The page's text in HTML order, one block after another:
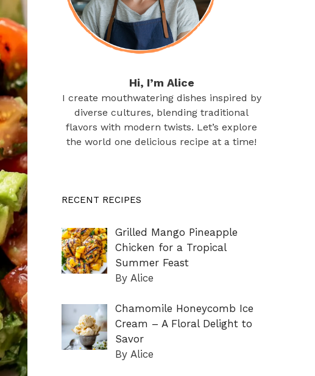
Hi, I’m Alice
I create mouthwatering dishes inspired by
diverse cultures, blending traditional
flavors with modern twists. Let’s explore
the world one delicious recipe at a time!
RECENT RECIPES
Grilled Mango Pineapple
Chicken for a Tropical
Summer Feast
By Alice
Chamomile Honeycomb Ice
Cream – A Floral Delight to
Savor
By Alice